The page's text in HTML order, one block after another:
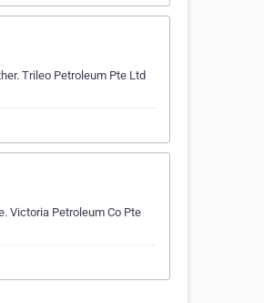
Trileo Petroleum Pte Ltd
Victoria Petroleum Co Pte